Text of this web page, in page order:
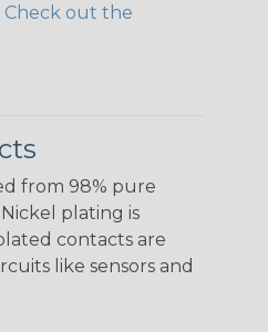
Check out the
from 98% pure
plating is
contacts are
like sensors and